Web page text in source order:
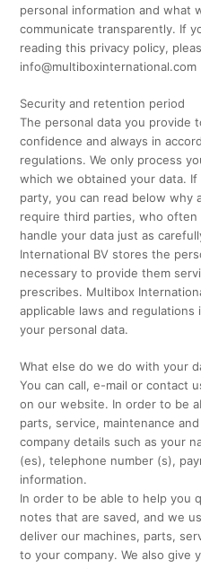
personal information and what
communicate transparently. If
reading this privacy policy,
info@multiboxinternational.com
Security and retention period
The personal data you provide
confidence and always in
regulations. We only process
which we obtained your data.
party, you can read below why
require third parties, who
handle your data just as
International BV stores the
necessary to provide them
prescribes. Multibox
applicable laws and
your personal data.
What else do we do with your
You can call, e-mail or contact
on our website. In order to be
parts, service, maintenance
company details such as your
(es), telephone number (s),
information.
In order to be able to help you
notes that are saved, and we
deliver our machines, parts,
to your company. We also give